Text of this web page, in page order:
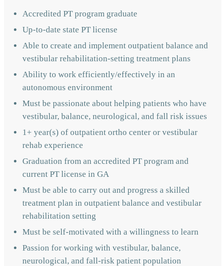
Accredited PT program graduate
Up-to-date state PT license
Able to create and implement outpatient balance and
vestibular rehabilitation-setting treatment plans
Ability to work efficiently/effectively in an
autonomous environment
Must be passionate about helping patients who have
vestibular, balance, neurological, and fall risk issues
1+ year(s) of outpatient ortho center or vestibular
rehab experience
Graduation from an accredited PT program and
current PT license in GA
Must be able to carry out and progress a skilled
treatment plan in outpatient balance and vestibular
rehabilitation setting
Must be self-motivated with a willingness to learn
Passion for working with vestibular, balance,
neurological, and fall-risk patient population